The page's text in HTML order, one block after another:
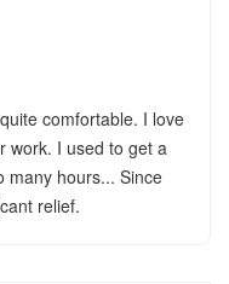
comfortable. I love
work. I used to get a
many hours... Since
relief.